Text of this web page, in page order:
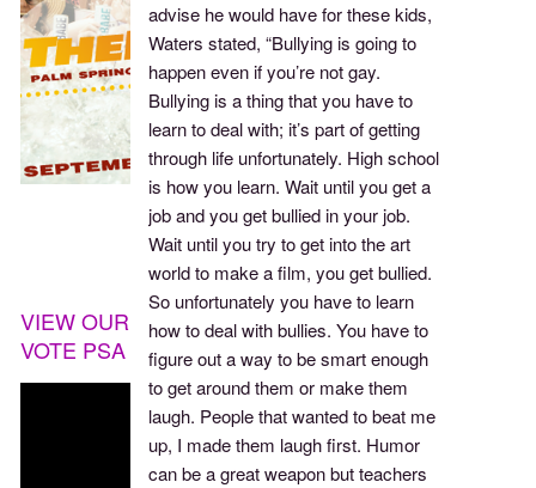
advise he would have for these kids,
Waters stated, “Bullying is going to
happen even if you’re not gay.
Bullying is a thing that you have to
learn to deal with; it’s part of getting
through life unfortunately. High school
is how you learn. Wait until you get a
job and you get bullied in your job.
Wait until you try to get into the art
world to make a film, you get bullied.
So unfortunately you have to learn
how to deal with bullies. You have to
figure out a way to be smart enough
to get around them or make them
laugh. People that wanted to beat me
up, I made them laugh first. Humor
can be a great weapon but teachers
VIEW OUR
VOTE PSA